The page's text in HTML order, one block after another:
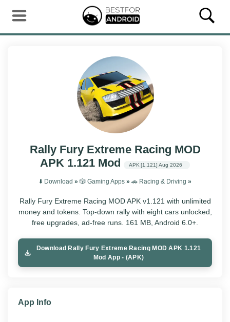
Rally Fury Extreme Racing MOD
APK 1.121 Mod
APK [1.121] Aug 2026
⬇️ Download » 🎲 Gaming Apps» 🚗 Racing & Driving »
Rally Fury Extreme Racing MOD APK v1.121 with unlimited
money and tokens. Top-down rally with eight cars unlocked,
free upgrades, ad-free runs. 161 MB, Android 6.0+.
Download Rally Fury Extreme Racing MOD APK 1.121
Mod App - (APK)
App Info